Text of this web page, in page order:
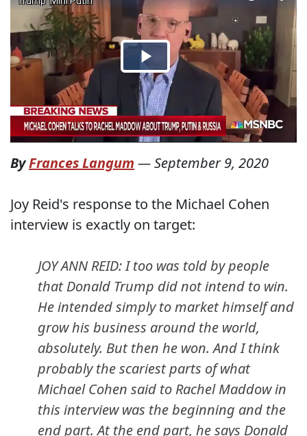
ByFrances Langum —September 9, 2020
Joy Reid's response to the Michael Cohen
interview is exactly on target:
JOY ANN REID: I too was told by people
that Donald Trump did not intend to win.
He intended simply to market himself and
grow his business around the world,
absolutely. But then he won. And I think
probably the scariest parts of what
Michael Cohen said to Rachel Maddow in
this interview was the beginning and the
end part. At the end part, he says Donald